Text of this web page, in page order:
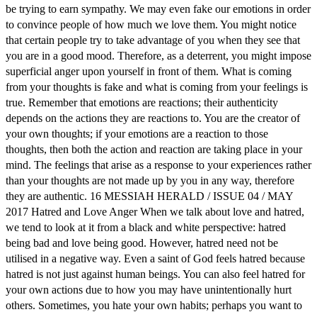
be trying to earn sympathy. We may even fake our emotions in order
to convince people of how much we love them. You might notice
that certain people try to take advantage of you when they see that
you are in a good mood. Therefore, as a deterrent, you might impose
superficial anger upon yourself in front of them. What is coming
from your thoughts is fake and what is coming from your feelings is
true. Remember that emotions are reactions; their authenticity
depends on the actions they are reactions to. You are the creator of
your own thoughts; if your emotions are a reaction to those
thoughts, then both the action and reaction are taking place in your
mind. The feelings that arise as a response to your experiences rather
than your thoughts are not made up by you in any way, therefore
they are authentic. 16 MESSIAH HERALD / ISSUE 04 / MAY
2017 Hatred and Love Anger When we talk about love and hatred,
we tend to look at it from a black and white perspective: hatred
being bad and love being good. However, hatred need not be
utilised in a negative way. Even a saint of God feels hatred because
hatred is not just against human beings. You can also feel hatred for
your own actions due to how you may have unintentionally hurt
others. Sometimes, you hate your own habits; perhaps you want to